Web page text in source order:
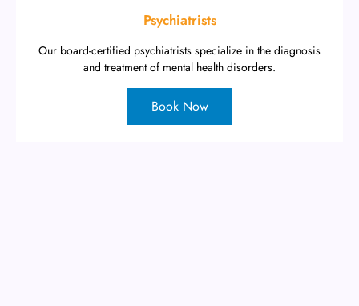
Psychiatrists
Our board-certified psychiatrists specialize in the diagnosis
and treatment of mental health disorders.
Book Now